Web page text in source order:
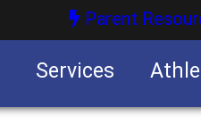
Parent
Services